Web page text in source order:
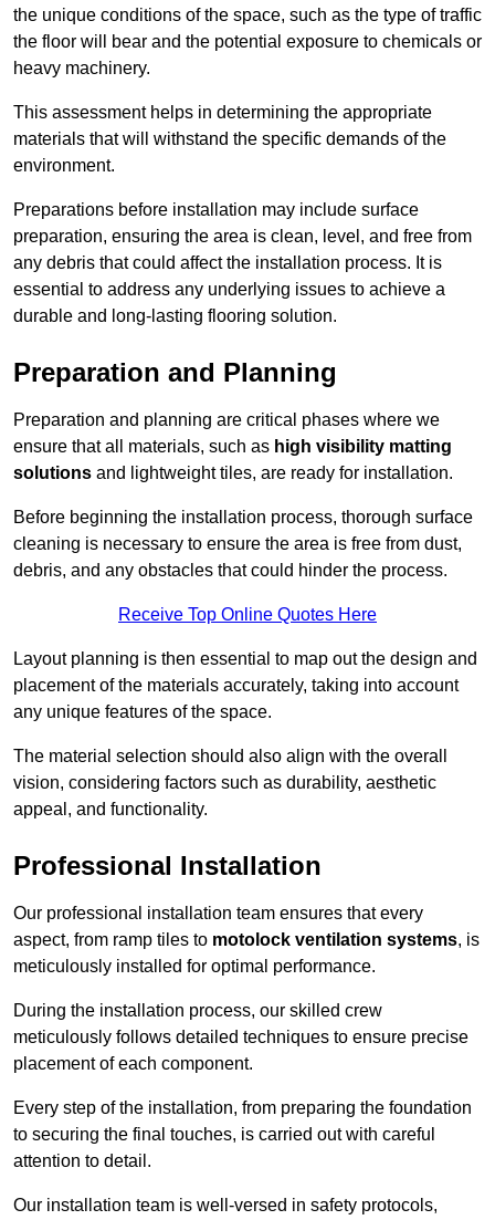
the unique conditions of the space, such as the type of traffic
the floor will bear and the potential exposure to chemicals or
heavy machinery.
This assessment helps in determining the appropriate
materials that will withstand the specific demands of the
environment.
Preparations before installation may include surface
preparation, ensuring the area is clean, level, and free from
any debris that could affect the installation process. It is
essential to address any underlying issues to achieve a
durable and long-lasting flooring solution.
Preparation and Planning
Preparation and planning are critical phases where we
ensure that all materials, such as high visibility matting
solutions and lightweight tiles, are ready for installation.
Before beginning the installation process, thorough surface
cleaning is necessary to ensure the area is free from dust,
debris, and any obstacles that could hinder the process.
Receive Top Online Quotes Here
Layout planning is then essential to map out the design and
placement of the materials accurately, taking into account
any unique features of the space.
The material selection should also align with the overall
vision, considering factors such as durability, aesthetic
appeal, and functionality.
Professional Installation
Our professional installation team ensures that every
aspect, from ramp tiles to motolock ventilation systems, is
meticulously installed for optimal performance.
During the installation process, our skilled crew
meticulously follows detailed techniques to ensure precise
placement of each component.
Every step of the installation, from preparing the foundation
to securing the final touches, is carried out with careful
attention to detail.
Our installation team is well-versed in safety protocols,